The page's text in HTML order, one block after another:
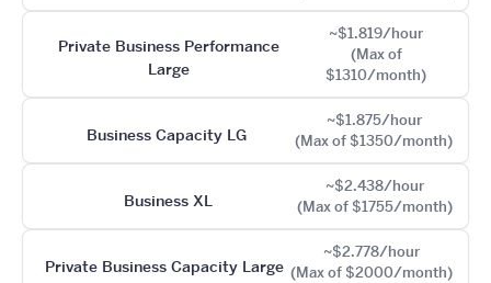
Private Business Performance
Large
~$1.819/hour
(Max of
$1310/month)
Business Capacity LG
~$1.875/hour
(Max of $1350/month)
Business XL
~$2.438/hour
(Max of $1755/month)
Private Business Capacity Large
~$2.778/hour
(Max of $2000/month)